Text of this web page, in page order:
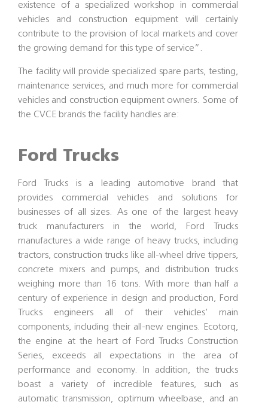
existence of a specialized workshop in commercial
vehicles and construction equipment will certainly
contribute to the provision of local markets and cover
the growing demand for this type of service”.
The facility will provide specialized spare parts, testing,
maintenance services, and much more for commercial
vehicles and construction equipment owners. Some of
the CVCE brands the facility handles are:
Ford Trucks
Ford Trucks is a leading automotive brand that
provides commercial vehicles and solutions for
businesses of all sizes. As one of the largest heavy
truck manufacturers in the world, Ford Trucks
manufactures a wide range of heavy trucks, including
tractors, construction trucks like all-wheel drive tippers,
concrete mixers and pumps, and distribution trucks
weighing more than 16 tons. With more than half a
century of experience in design and production, Ford
Trucks engineers all of their vehicles’ main
components, including their all-new engines. Ecotorq,
the engine at the heart of Ford Trucks Construction
Series, exceeds all expectations in the area of
performance and economy. In addition, the trucks
boast a variety of incredible features, such as
automatic transmission, optimum wheelbase, and an